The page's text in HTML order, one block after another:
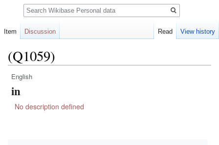
(Q1059)
Jump
to
Jump
to
English
in
No description defined
Item Discussion Read View history
Search